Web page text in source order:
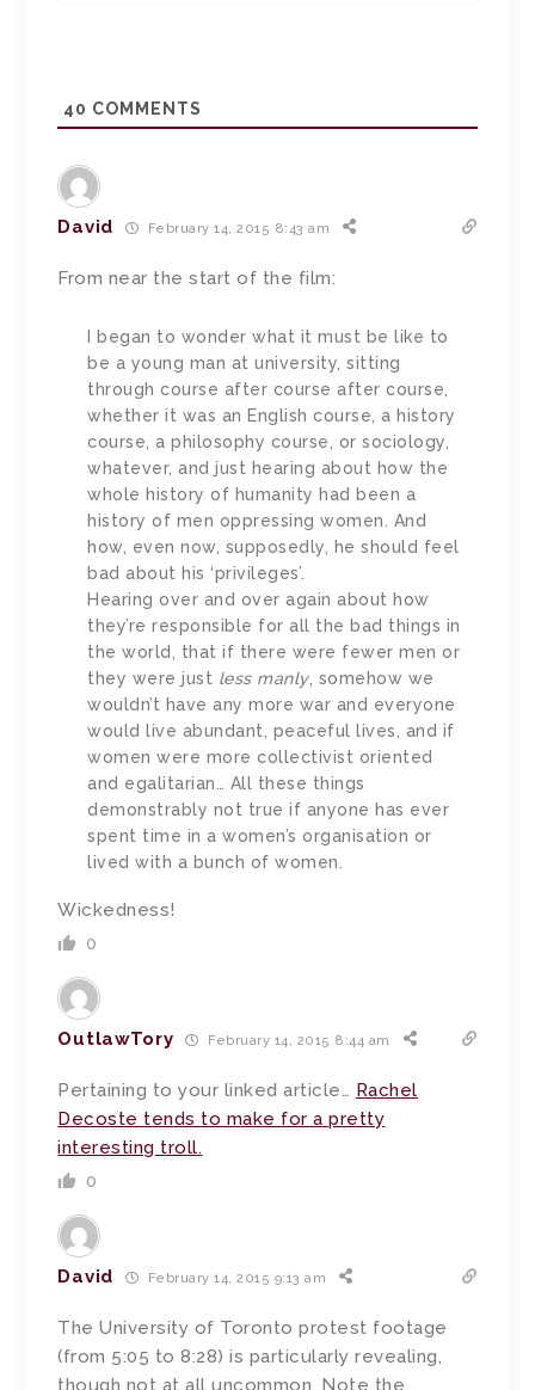
40 COMMENTS
David February 14, 2015 8:43 am
From near the start of the film:
I began to wonder what it must be like to
be a young man at university, sitting
through course after course after course,
whether it was an English course, a history
course, a philosophy course, or sociology,
whatever, and just hearing about how the
whole history of humanity had been a
history of men oppressing women. And
how, even now, supposedly, he should feel
bad about his ‘privileges’.
Hearing over and over again about how
they’re responsible for all the bad things in
the world, that if there were fewer men or
they were just less manly, somehow we
wouldn’t have any more war and everyone
would live abundant, peaceful lives, and if
women were more collectivist oriented
and egalitarian… All these things
demonstrably not true if anyone has ever
spent time in a women’s organisation or
lived with a bunch of women.
Wickedness!
0
OutlawTory February 14, 2015 8:44 am
Pertaining to your linked article… Rachel
Decoste tends to make for a pretty
interesting troll.
0
David February 14, 2015 9:13 am
The University of Toronto protest footage
(from 5:05 to 8:28) is particularly revealing,